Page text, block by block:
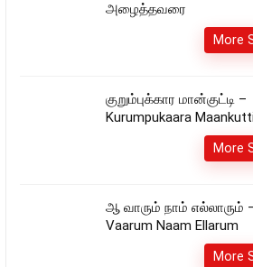
அழைத்தவரை
More
குறும்புக்கார மான்குட்டி –
Kurumpukaara Maankutti
More
ஆ வாரும் நாம் எல்லாரும்
Vaarum Naam Ellarum
More